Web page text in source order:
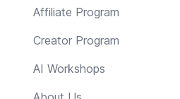
Affiliate Program
Creator Program
AI Workshops